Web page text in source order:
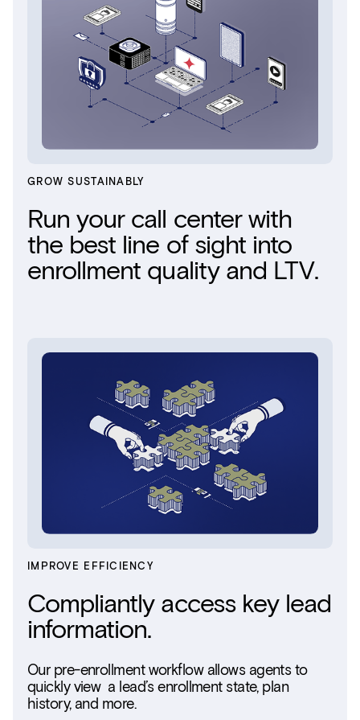
GROW SUSTAINABLY
Run your call center with
the best line of sight into
enrollment quality and LTV.
IMPROVE EFFICIENCY
Compliantly access key lead
information.
Our pre-enrollment workflow allows agents to
quickly view a lead’s enrollment state, plan
history, and more.